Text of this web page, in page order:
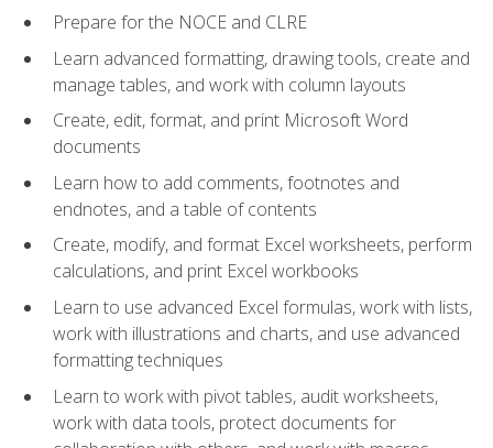
Prepare for the NOCE and CLRE
Learn advanced formatting, drawing tools, create and
manage tables, and work with column layouts
Create, edit, format, and print Microsoft Word
documents
Learn how to add comments, footnotes and
endnotes, and a table of contents
Create, modify, and format Excel worksheets, perform
calculations, and print Excel workbooks
Learn to use advanced Excel formulas, work with lists,
work with illustrations and charts, and use advanced
formatting techniques
Learn to work with pivot tables, audit worksheets,
work with data tools, protect documents for